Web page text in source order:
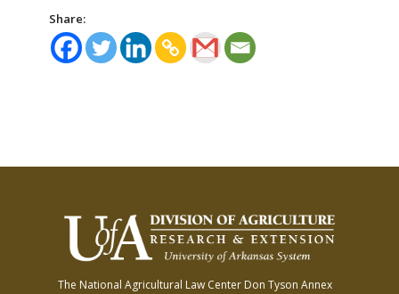
Share:
The National Agricultural Law Center Don Tyson Annex